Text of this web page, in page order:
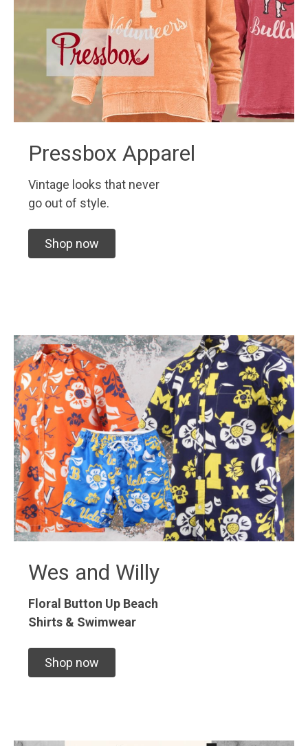
Pressbox Apparel
Vintage looks that never
go out of style.
Shop now
Wes and Willy
Floral Button Up Beach
Shirts & Swimwear
Shop now